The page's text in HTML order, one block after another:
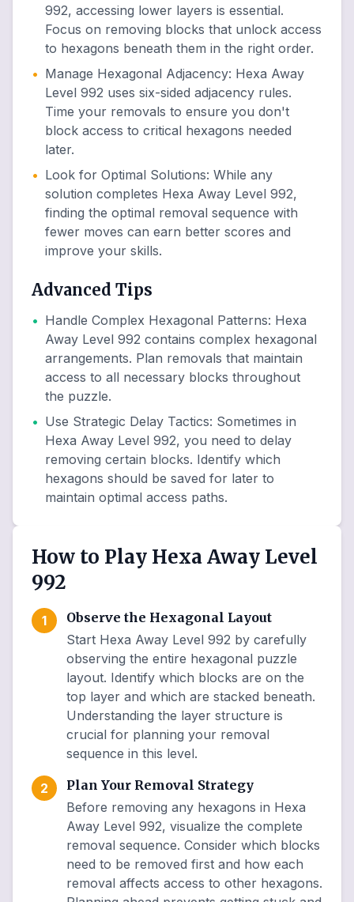
992, accessing lower layers is essential.
Focus on removing blocks that unlock access
to hexagons beneath them in the right order.
• Manage Hexagonal Adjacency: Hexa Away
Level 992 uses six-sided adjacency rules.
Time your removals to ensure you don't
block access to critical hexagons needed
later.
• Look for Optimal Solutions: While any
solution completes Hexa Away Level 992,
finding the optimal removal sequence with
fewer moves can earn better scores and
improve your skills.
Advanced Tips
• Handle Complex Hexagonal Patterns: Hexa
Away Level 992 contains complex hexagonal
arrangements. Plan removals that maintain
access to all necessary blocks throughout
the puzzle.
• Use Strategic Delay Tactics: Sometimes in
Hexa Away Level 992, you need to delay
removing certain blocks. Identify which
hexagons should be saved for later to
maintain optimal access paths.
How to Play Hexa Away Level
992
1
Observe the Hexagonal Layout
Start Hexa Away Level 992 by carefully
observing the entire hexagonal puzzle
layout. Identify which blocks are on the
top layer and which are stacked beneath.
Understanding the layer structure is
crucial for planning your removal
sequence in this level.
2
Plan Your Removal Strategy
Before removing any hexagons in Hexa
Away Level 992, visualize the complete
removal sequence. Consider which blocks
need to be removed first and how each
removal affects access to other hexagons.